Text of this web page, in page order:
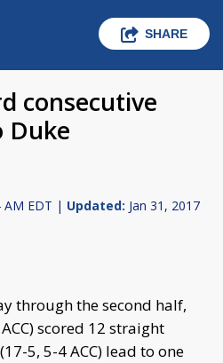
SHARE
consecutive
Duke
AM EDT | Updated: Jan 31, 2017
through the second half,
scored 12 straight
5, 5-4 ACC) lead to one